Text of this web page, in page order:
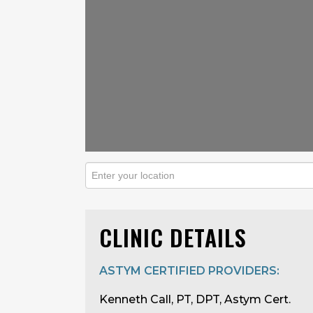
CLINIC DETAILS
ASTYM CERTIFIED PROVIDERS:
Kenneth Call, PT, DPT, Astym Cert.